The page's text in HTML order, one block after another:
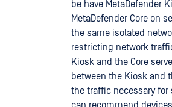
be have MetaDefender
MetaDefender Core on
the same isolated
restricting network
Kiosk and the Core
between the Kiosk and
the traffic necessary for